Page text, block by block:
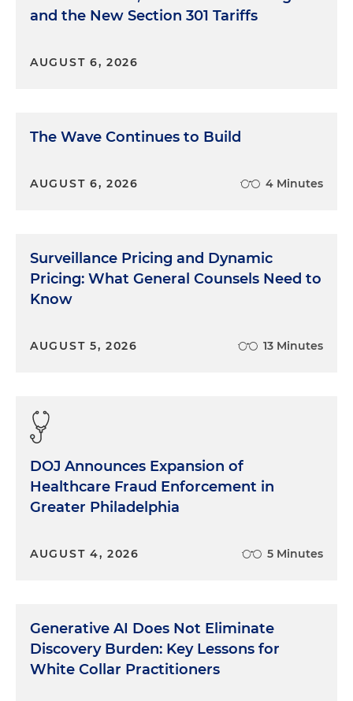
and the New Section 301 Tariffs
AUGUST 6, 2026
The Wave Continues to Build
AUGUST 6, 2026 4 Minutes
Surveillance Pricing and Dynamic
Pricing: What General Counsels Need to
Know
AUGUST 5, 2026 13 Minutes
DOJ Announces Expansion of
Healthcare Fraud Enforcement in
Greater Philadelphia
AUGUST 4, 2026 5 Minutes
Generative AI Does Not Eliminate
Discovery Burden: Key Lessons for
White Collar Practitioners